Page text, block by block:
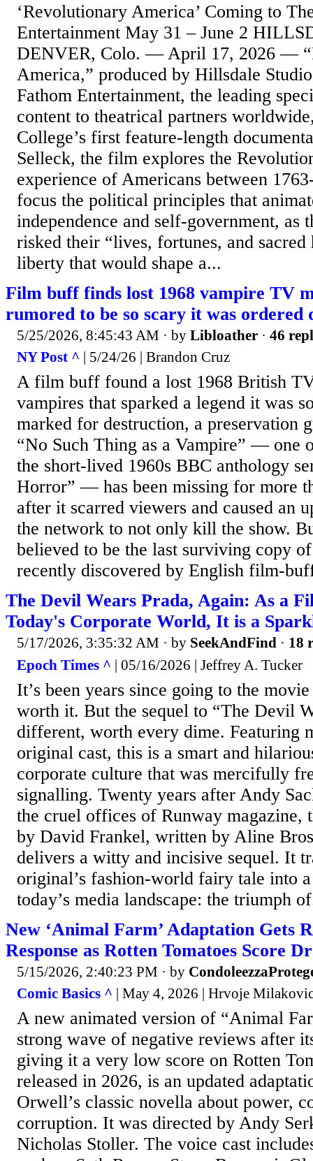
‘Revolutionary America’ Coming to
Entertainment May 31 – June 2
DENVER, Colo. — April 17, 2026 —
America,” produced by Hillsdale
Fathom Entertainment, the leading
content to theatrical partners
College’s first feature-length
Selleck, the film explores the
experience of Americans between
focus the political principles that
independence and self-government, as
risked their “lives, fortunes, and
liberty that would shape a...
Film buff finds lost 1968 vampire TV
rumored to be so scary it was ordered
5/25/2026, 8:45:43 AM · by Libloather · 46
NY Post ^ | 5/24/26 | Brandon Cruz
A film buff found a lost 1968 British
vampires that sparked a legend it was
marked for destruction, a preservation
“No Such Thing as a Vampire” — one
the short-lived 1960s BBC anthology
Horror” — has been missing for more
after it scarred viewers and caused an
the network to not only kill the show.
believed to be the last surviving copy
recently discovered by English film-
The Devil Wears Prada, Again: As a
Today's Corporate World, It is a
5/17/2026, 3:35:32 AM · by SeekAndFind · 18
Epoch Times ^ | 05/16/2026 | Jeffrey A. Tucker
It’s been years since going to the
worth it. But the sequel to “The Devil
different, worth every dime. Featuring
original cast, this is a smart and
corporate culture that was mercifully
signalling. Twenty years after Andy
the cruel offices of Runway magazine,
by David Frankel, written by Aline
delivers a witty and incisive sequel. It
original’s fashion-world fairy tale into
today’s media landscape: the triumph
New ‘Animal Farm’ Adaptation Gets
Response as Rotten Tomatoes Score
5/15/2026, 2:40:23 PM · by
Comic Basics ^ | May 4, 2026 | Hrvoje
A new animated version of “Animal
strong wave of negative reviews after
giving it a very low score on Rotten
released in 2026, is an updated
Orwell’s classic novella about power,
corruption. It was directed by Andy
Nicholas Stoller. The voice cast